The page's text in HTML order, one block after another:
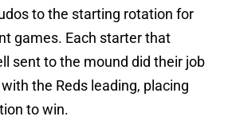
to the starting rotation for
games. Each starter that
sent to the mound did their job
the Reds leading, placing
to win.